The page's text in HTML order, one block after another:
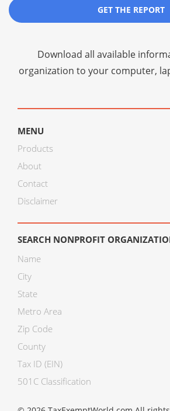
GET THE REPORT
Download all available
organization to your computer,
MENU
Products
About
Contact
Disclaimer
SEARCH NONPROFIT
Name
City
State
Metro Area
Zip Code
County
Tax ID (EIN)
501C Classification